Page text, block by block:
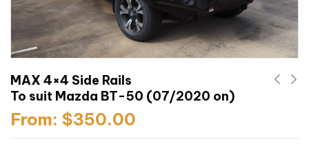
MAX 4×4 Side Rails
To suit Mazda BT-50 (07/2020 on)
From: $350.00